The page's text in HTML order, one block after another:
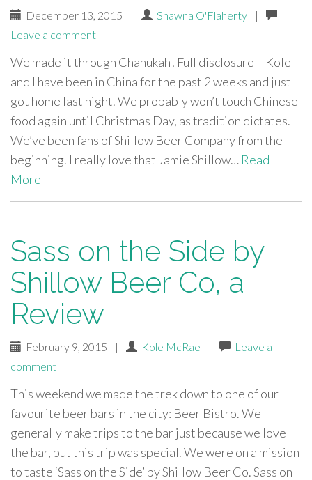
December 13, 2015 | Shawna O'Flaherty
|
Leave a comment
We made it through Chanukah! Full disclosure – Kole
and I have been in China for the past 2 weeks and just
got home last night. We probably won’t touch Chinese
food again until Christmas Day, as tradition dictates.
We’ve been fans of Shillow Beer Company from the
beginning. I really love that Jamie Shillow… Read
More
Sass on the Side by
Shillow Beer Co, a
Review
February 9, 2015 | Kole McRae |
Leave a
comment
This weekend we made the trek down to one of our
favourite beer bars in the city: Beer Bistro. We
generally make trips to the bar just because we love
the bar, but this trip was special. We were on a mission
to taste ‘Sass on the Side’ by Shillow Beer Co. Sass on